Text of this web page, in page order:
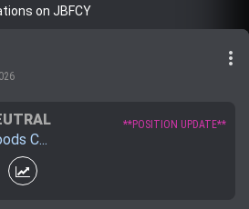
on JBFCY
more_vert
C...
**POSITION UPDATE**